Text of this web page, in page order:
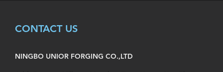
CONTACT US
NINGBO UNIOR FORGING CO.,LTD